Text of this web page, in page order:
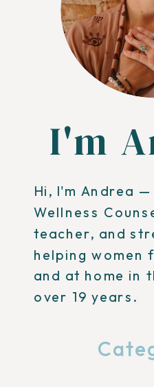
Hi, I'm Andrea
Wellness
teacher, and
helping women
and at home in
over 19 years.
I'm